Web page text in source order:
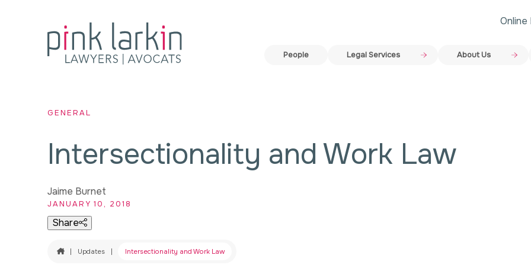
Online
People Legal Services About Us
GENERAL
Intersectionality and Work Law
Jaime Burnet
JANUARY 10, 2018
Share
Home
| Updates | Intersectionality and Work Law